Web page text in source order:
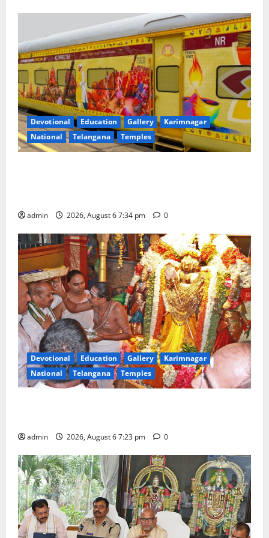
Devotional Education Gallery
Karimnagar
National
Telangana Temples
admin 2026, August 6 7:34 pm 0
Devotional Education Gallery
Karimnagar
National
Telangana Temples
admin 2026, August 6 7:23 pm 0